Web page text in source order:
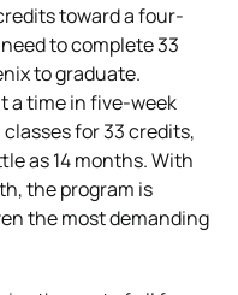
toward a four-
to complete 33
to graduate.
a time in five-week
for 33 credits,
as 14 months. With
the program is
the most demanding